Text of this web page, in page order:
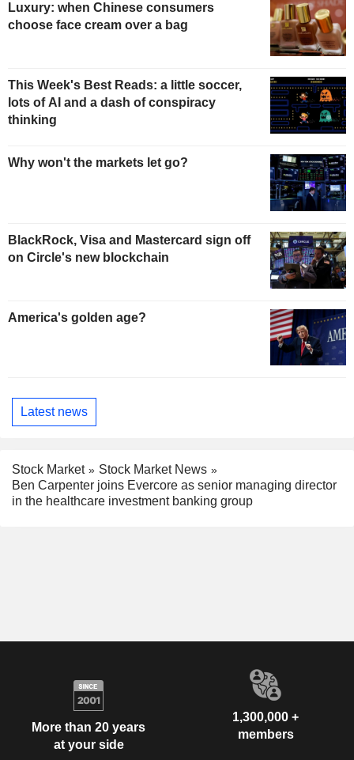
Luxury: when Chinese consumers
choose face cream over a bag
This Week's Best Reads: a little soccer,
lots of AI and a dash of conspiracy
thinking
Why won't the markets let go?
BlackRock, Visa and Mastercard sign off
on Circle's new blockchain
America's golden age?
Latest news
Stock Market
Stock Market News
Ben Carpenter joins Evercore as senior managing director
in the healthcare investment banking group
More than 20 years
at your side
1,300,000 +
members